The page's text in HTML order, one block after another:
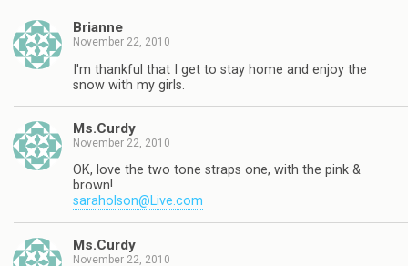
Brianne
November 22, 2010
I'm thankful that I get to stay home and enjoy the
snow with my girls.
Ms.Curdy
November 22, 2010
OK, love the two tone straps one, with the pink &
brown!
saraholson@Live.com
Ms.Curdy
November 22, 2010